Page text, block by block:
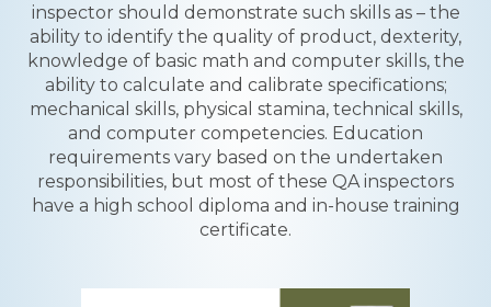
inspector should demonstrate such skills as – the
ability to identify the quality of product, dexterity,
knowledge of basic math and computer skills, the
ability to calculate and calibrate specifications;
mechanical skills, physical stamina, technical skills,
and computer competencies. Education
requirements vary based on the undertaken
responsibilities, but most of these QA inspectors
have a high school diploma and in-house training
certificate.